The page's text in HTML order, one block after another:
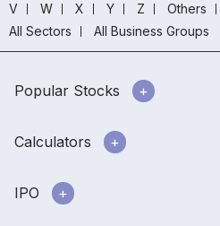
V
W X Y Z Others
All Sectors
All Business Groups
Popular Stocks
Calculators
IPO